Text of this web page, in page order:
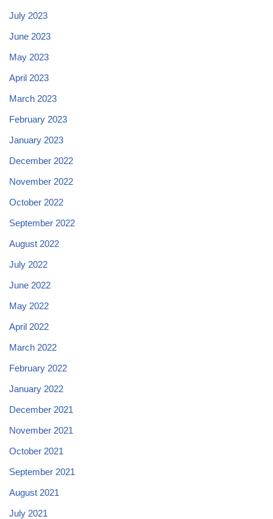
July 2023
June 2023
May 2023
April 2023
March 2023
February 2023
January 2023
December 2022
November 2022
October 2022
September 2022
August 2022
July 2022
June 2022
May 2022
April 2022
March 2022
February 2022
January 2022
December 2021
November 2021
October 2021
September 2021
August 2021
July 2021